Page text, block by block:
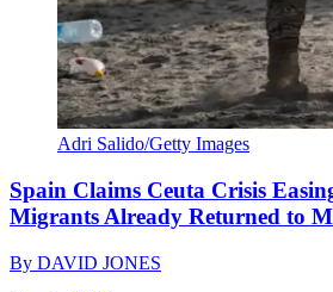
Adri Salido/Getty Images
Spain Claims Ceuta Crisis
Migrants Already Returned to
By DAVID JONES